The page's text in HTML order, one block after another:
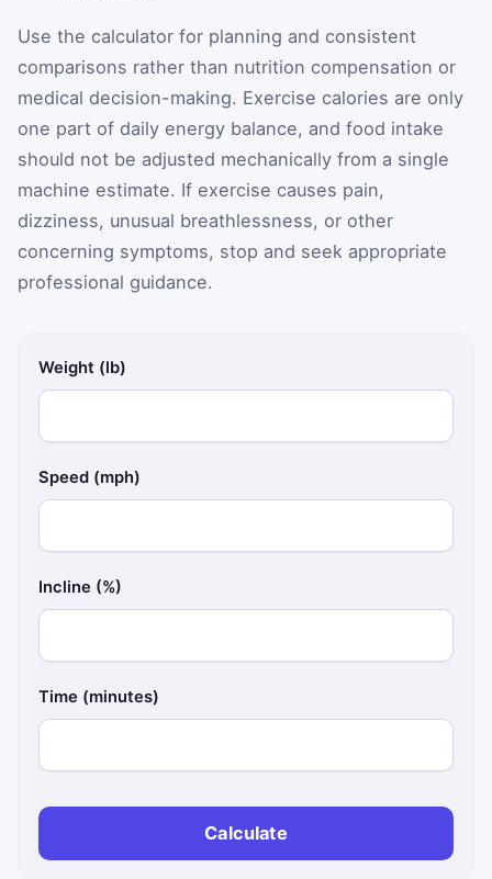
Use the calculator for planning and consistent
comparisons rather than nutrition compensation or
medical decision-making. Exercise calories are only
one part of daily energy balance, and food intake
should not be adjusted mechanically from a single
machine estimate. If exercise causes pain,
dizziness, unusual breathlessness, or other
concerning symptoms, stop and seek appropriate
professional guidance.
Weight (lb)
Speed (mph)
Incline (%)
Time (minutes)
Calculate